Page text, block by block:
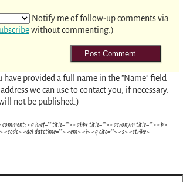
Notify me of follow-up comments via
without commenting.)
have provided a full name in the "Name" field
we can use to contact you, if necessary.
not be published.)
comment: <a href="" title=""> <abbr title=""> <acronym title=""> <b>
<code> <del datetime=""> <em> <i> <q cite=""> <s> <strike>